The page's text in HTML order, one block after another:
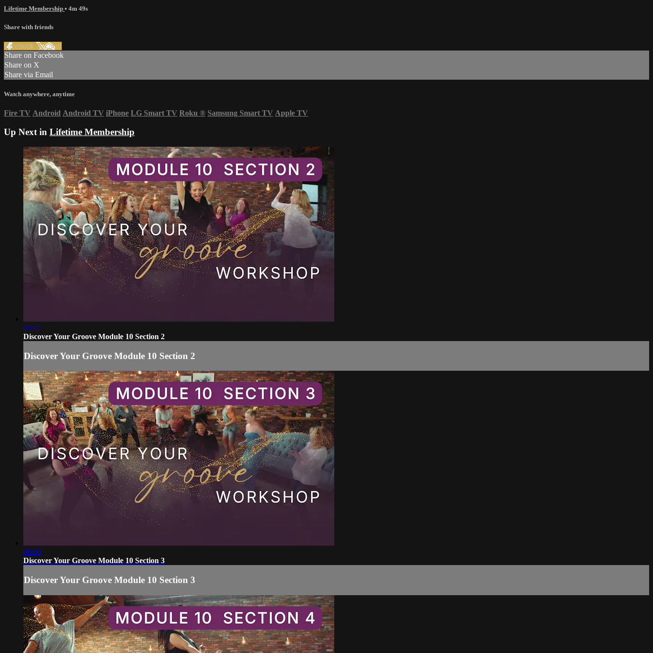
Lifetime Membership • 4m 49s
Share with friends
Facebook XEmail
Share on Facebook
Share on X
Share via Email
Watch anywhere, anytime
Fire TV Android Android TV iPhone LG Smart TV Roku ® Samsung Smart TV Apple TV
Up Next in Lifetime Membership
03:47
Discover Your Groove Module 10 Section 2
Discover Your Groove Module 10 Section 2
08:00
Discover Your Groove Module 10 Section 3
Discover Your Groove Module 10 Section 3